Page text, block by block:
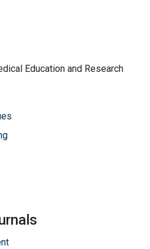
Education and Research